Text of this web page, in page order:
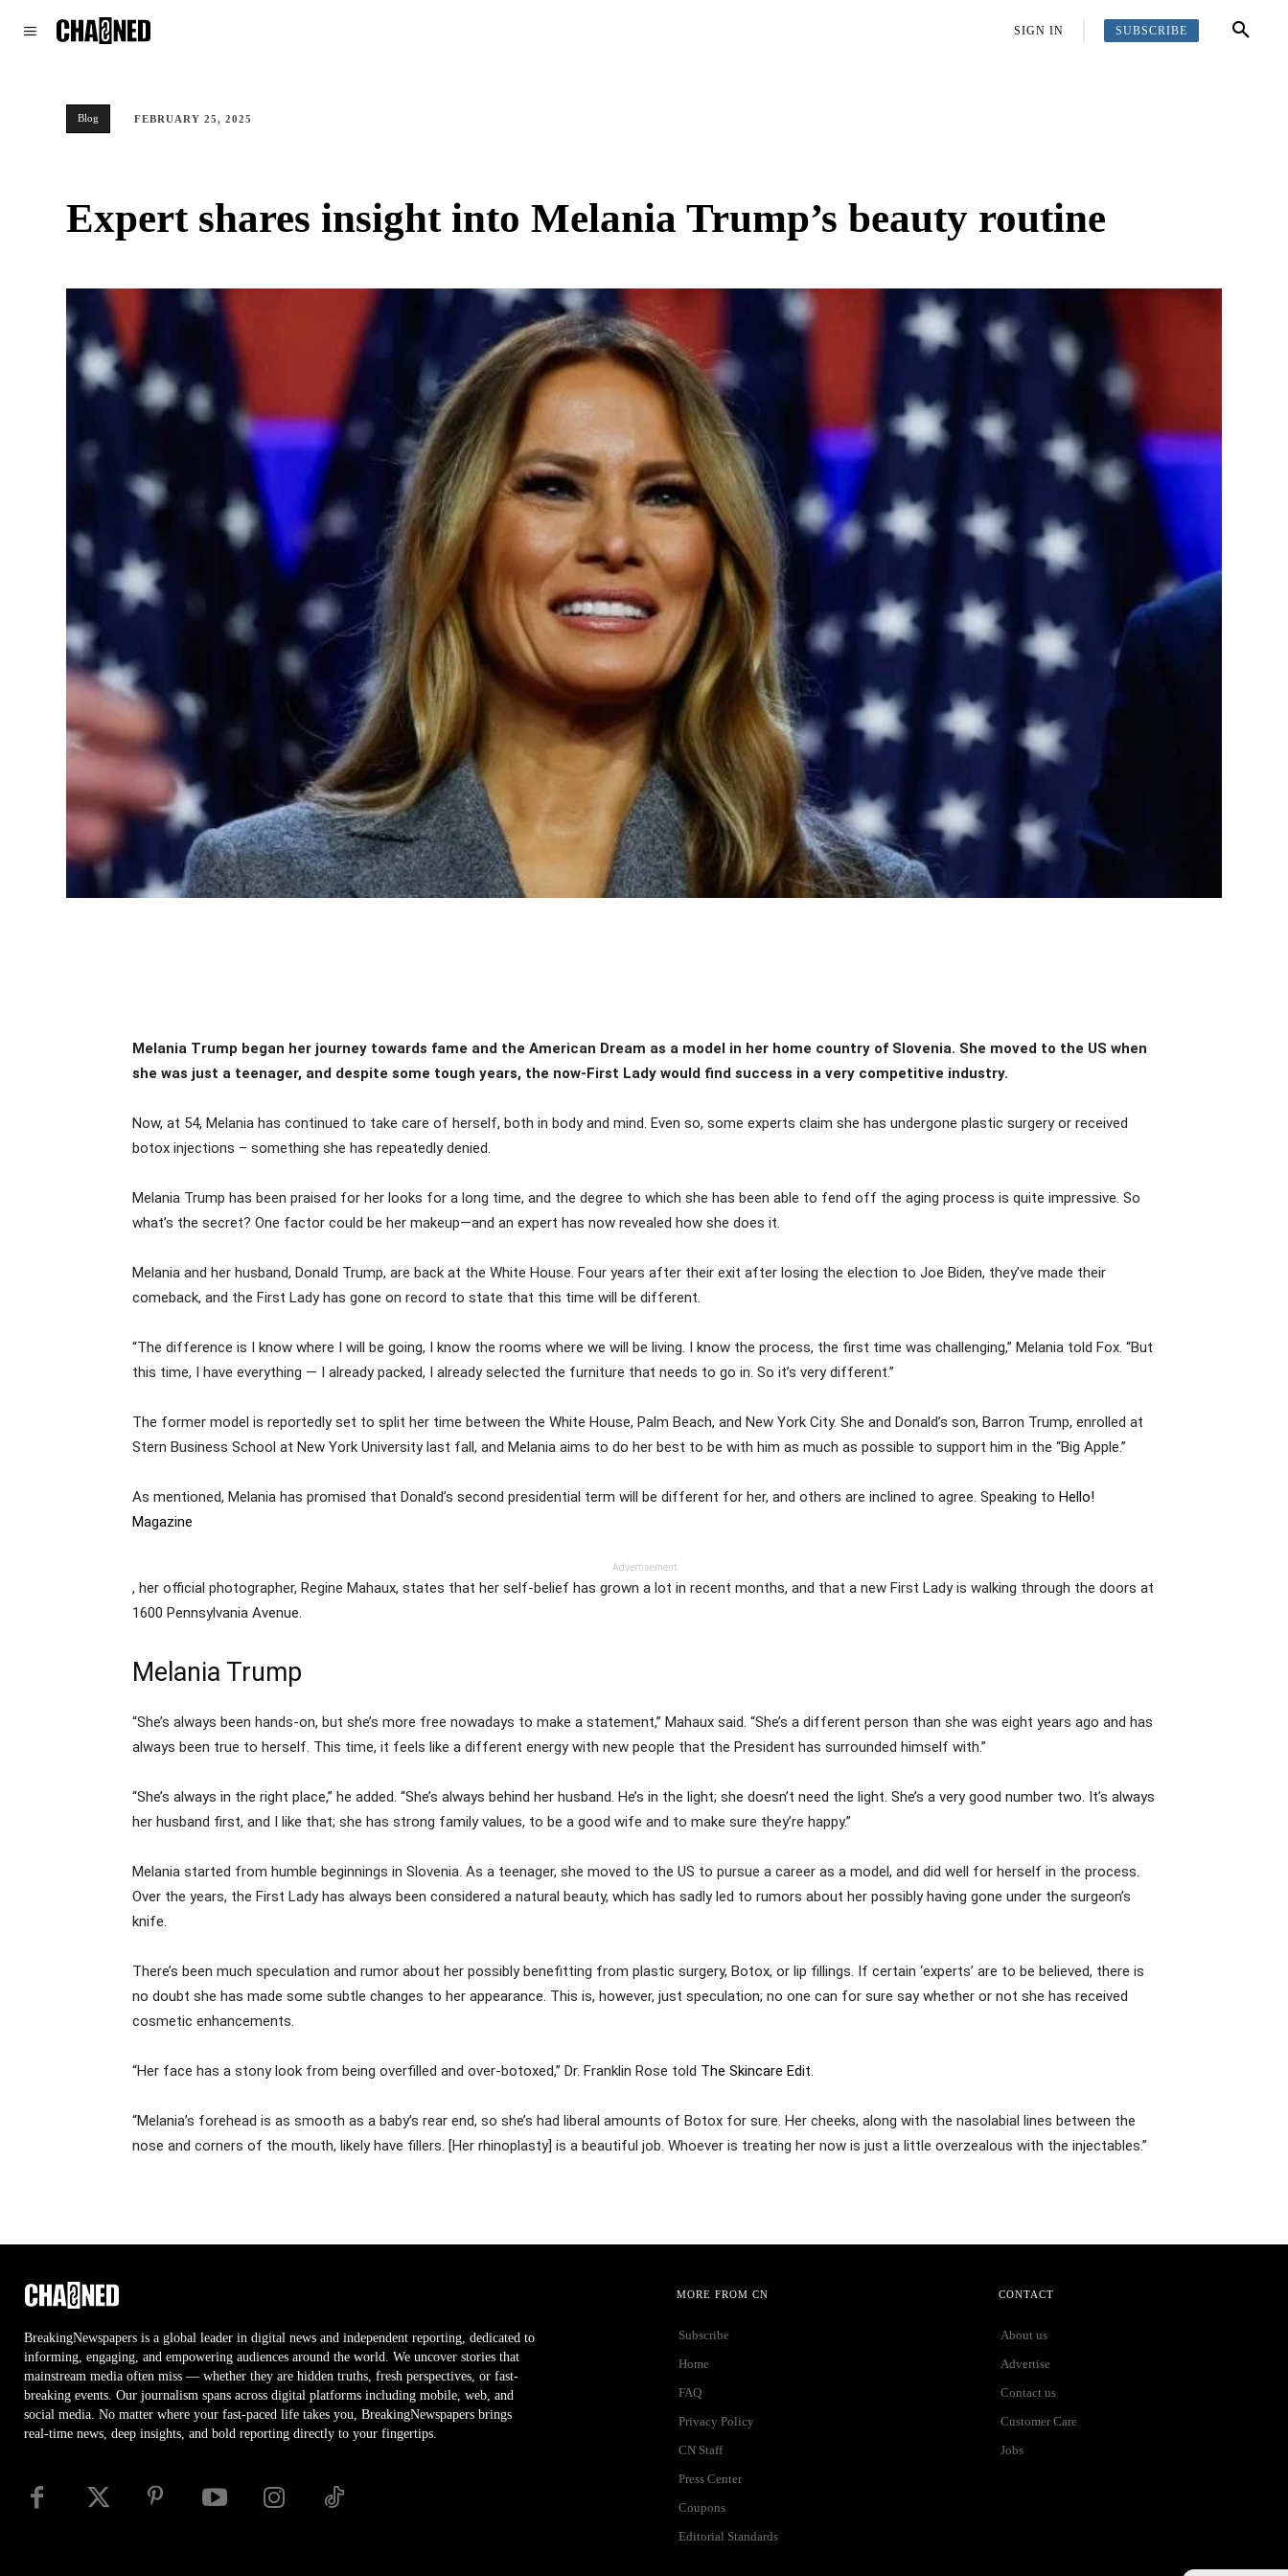
MORESIGN IN SUBSCRIBE
Blog FEBRUARY 25, 2025
Expert shares insight into Melania Trump’s beauty routine
Melania Trump began her journey towards fame and the American Dream as a model in her home country of Slovenia. She moved to the US when
she was just a teenager, and despite some tough years, the now-First Lady would find success in a very competitive industry.
Now, at 54, Melania has continued to take care of herself, both in body and mind. Even so, some experts claim she has undergone plastic surgery or received
botox injections – something she has repeatedly denied.
Melania Trump has been praised for her looks for a long time, and the degree to which she has been able to fend off the aging process is quite impressive. So
what’s the secret? One factor could be her makeup—and an expert has now revealed how she does it.
Melania and her husband, Donald Trump, are back at the White House. Four years after their exit after losing the election to Joe Biden, they’ve made their
comeback, and the First Lady has gone on record to state that this time will be different.
“The difference is I know where I will be going, I know the rooms where we will be living. I know the process, the first time was challenging,” Melania told Fox. “But
this time, I have everything — I already packed, I already selected the furniture that needs to go in. So it’s very different.”
The former model is reportedly set to split her time between the White House, Palm Beach, and New York City. She and Donald’s son, Barron Trump, enrolled at
Stern Business School at New York University last fall, and Melania aims to do her best to be with him as much as possible to support him in the “Big Apple.”
As mentioned, Melania has promised that Donald’s second presidential term will be different for her, and others are inclined to agree. Speaking to Hello!
Magazine
Advertisement
, her official photographer, Regine Mahaux, states that her self-belief has grown a lot in recent months, and that a new First Lady is walking through the doors at
1600 Pennsylvania Avenue.
Melania Trump
“She’s always been hands-on, but she’s more free nowadays to make a statement,” Mahaux said. “She’s a different person than she was eight years ago and has
always been true to herself. This time, it feels like a different energy with new people that the President has surrounded himself with.”
“She’s always in the right place,” he added. “She’s always behind her husband. He’s in the light; she doesn’t need the light. She’s a very good number two. It’s always
her husband first, and I like that; she has strong family values, to be a good wife and to make sure they’re happy.”
Melania started from humble beginnings in Slovenia. As a teenager, she moved to the US to pursue a career as a model, and did well for herself in the process.
Over the years, the First Lady has always been considered a natural beauty, which has sadly led to rumors about her possibly having gone under the surgeon’s
knife.
There’s been much speculation and rumor about her possibly benefitting from plastic surgery, Botox, or lip fillings. If certain ‘experts’ are to be believed, there is
no doubt she has made some subtle changes to her appearance. This is, however, just speculation; no one can for sure say whether or not she has received
cosmetic enhancements.
“Her face has a stony look from being overfilled and over-botoxed,” Dr. Franklin Rose told The Skincare Edit.
“Melania’s forehead is as smooth as a baby’s rear end, so she’s had liberal amounts of Botox for sure. Her cheeks, along with the nasolabial lines between the
nose and corners of the mouth, likely have fillers. [Her rhinoplasty] is a beautiful job. Whoever is treating her now is just a little overzealous with the injectables.”
BreakingNewspapers is a global leader in digital news and independent reporting, dedicated to
informing, engaging, and empowering audiences around the world. We uncover stories that
mainstream media often miss — whether they are hidden truths, fresh perspectives, or fast-
breaking events. Our journalism spans across digital platforms including mobile, web, and
social media. No matter where your fast-paced life takes you, BreakingNewspapers brings
real-time news, deep insights, and bold reporting directly to your fingertips.
MORE FROM CN
Subscribe
Home
FAQ
Privacy Policy
CN Staff
Press Center
Coupons
Editorial Standards
CONTACT
About us
Advertise
Contact us
Customer Care
Jobs